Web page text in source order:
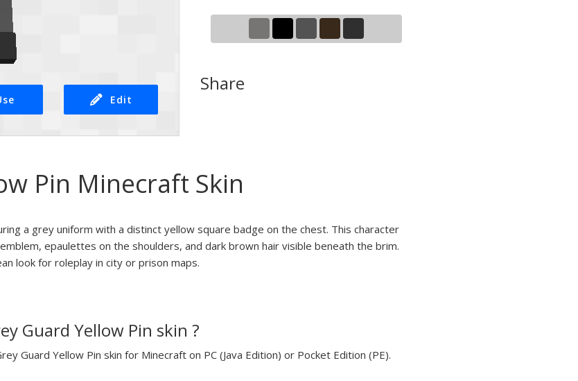
Edit
Share
Pin Minecraft Skin
a grey uniform with a distinct yellow square badge on the chest. This character
epaulettes on the shoulders, and dark brown hair visible beneath the brim.
look for roleplay in city or prison maps.
Guard Yellow Pin skin ?
Guard Yellow Pin skin for Minecraft on PC (Java Edition) or Pocket Edition (PE).